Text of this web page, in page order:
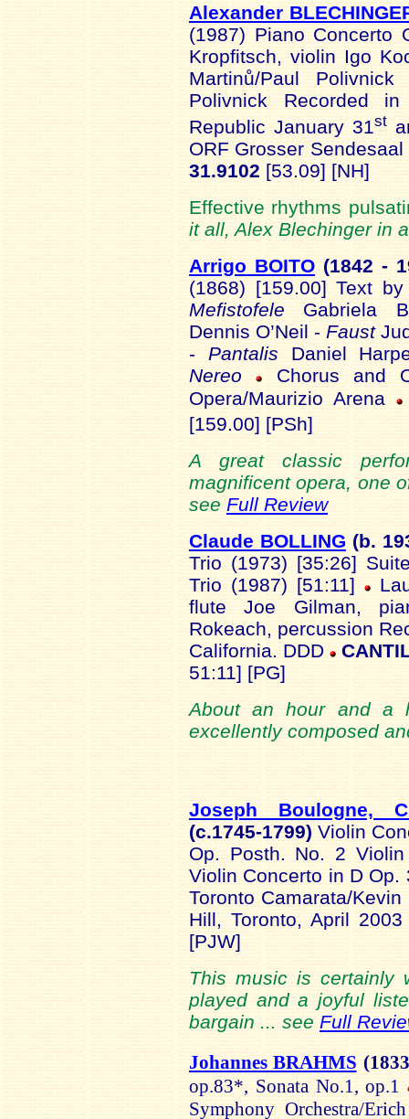
Alexander
(1987) Piano Concerto
Kropfitsch, violin Igo
Martinů/Paul Polivnick
Polivnick Recorded
Republic January 31st
ORF Grosser
31.9102 [53.09] [NH]
Effective rhythms
it all, Alex Blechinger in
Arrigo BOITO (1842 -
(1868) [159.00] Text
Mefistofele Gabriela
Dennis O’Neil - Faust
- Pantalis Daniel
Nereo
Chorus and
Opera/Maurizio Arena
[159.00] [PSh]
A great classic
magnificent opera, one
see Full Review
Claude BOLLING (b.
Trio (1973) [35:26]
Trio (1987) [51:11]
flute Joe Gilman,
Rokeach, percussion
California. DDD
51:11] [PG]
About an hour and a
excellently composed
Joseph Boulogne,
(c.1745-1799)Violin
Op. Posth. No. 2
Violin Concerto in D
Toronto Camarata/
Hill, Toronto, April
[PJW]
This music is certainly
played and a joyful
bargain ... see Full
Johannes BRAHMS
op.83*, Sonata No.1, op.1
Symphony Orchestra/